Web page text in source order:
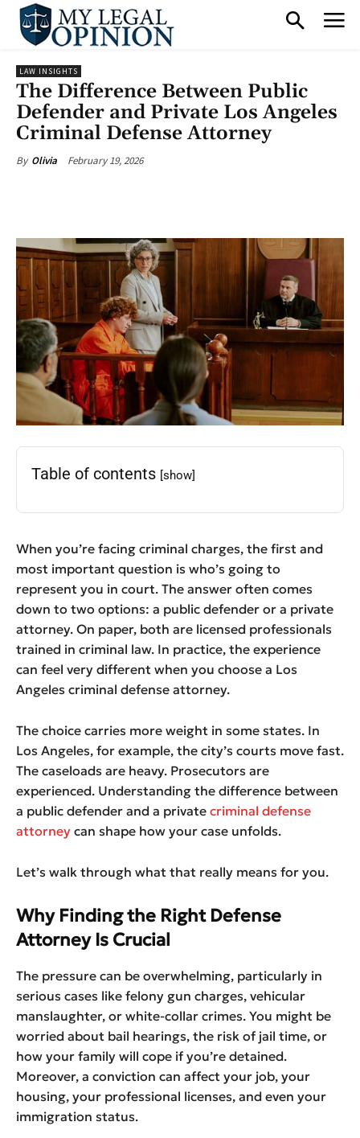
LAW INSIGHTS
The Difference Between Public
Defender and Private Los Angeles
Criminal Defense Attorney
By Olivia February 19, 2026
Table of contents [show]
When you’re facing criminal charges, the first and
most important question is who’s going to
represent you in court. The answer often comes
down to two options: a public defender or a private
attorney. On paper, both are licensed professionals
trained in criminal law. In practice, the experience
can feel very different when you choose a Los
Angeles criminal defense attorney.
The choice carries more weight in some states. In
Los Angeles, for example, the city’s courts move fast.
The caseloads are heavy. Prosecutors are
experienced. Understanding the difference between
a public defender and a private criminal defense
attorney can shape how your case unfolds.
Let’s walk through what that really means for you.
Why Finding the Right Defense
Attorney Is Crucial
The pressure can be overwhelming, particularly in
serious cases like felony gun charges, vehicular
manslaughter, or white-collar crimes. You might be
worried about bail hearings, the risk of jail time, or
how your family will cope if you’re detained.
Moreover, a conviction can affect your job, your
housing, your professional licenses, and even your
immigration status.